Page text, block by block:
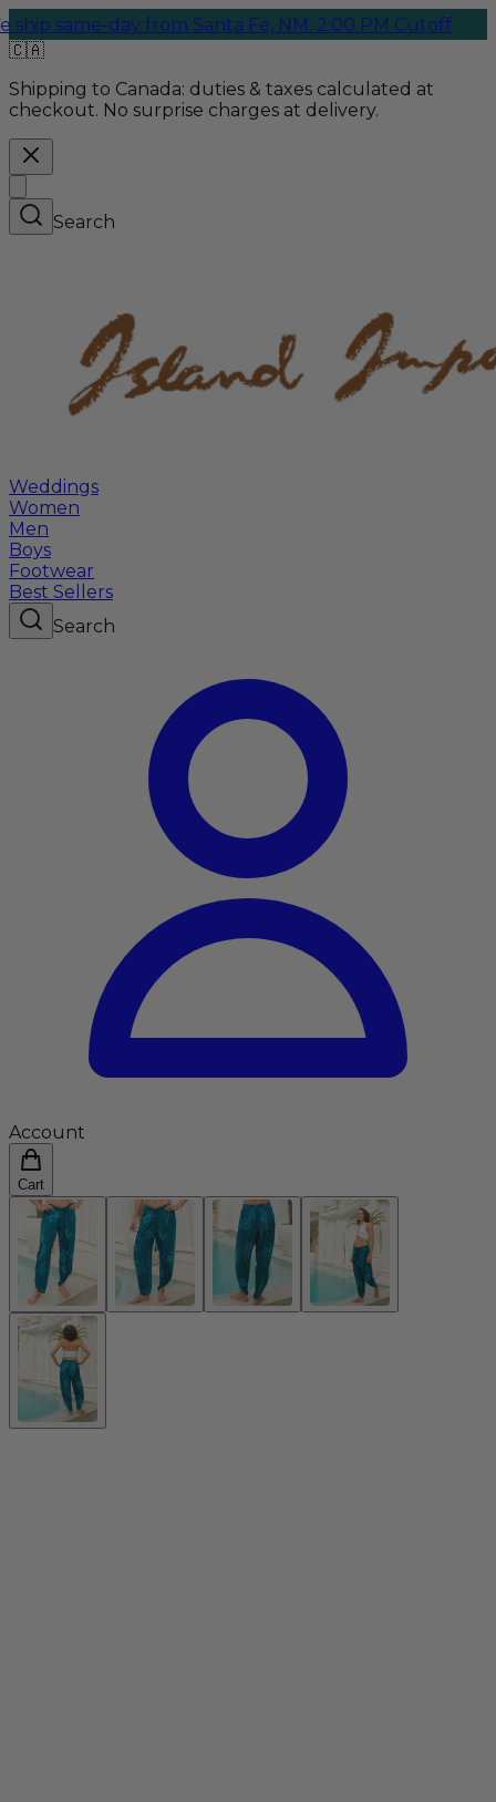
day from Santa Fe, NM. 2:00 PM Cutoff
🇨🇦
Shipping to Canada: duties & taxes calculated at
checkout. No surprise charges at delivery.
Search
Weddings
Women
Men
Boys
Footwear
Best Sellers
Search
Account
Cart